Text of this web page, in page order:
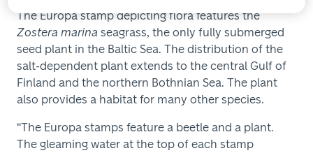
The Europa stamp depicting flora features the
Zostera marina seagrass, the only fully submerged
seed plant in the Baltic Sea. The distribution of the
salt-dependent plant extends to the central Gulf of
Finland and the northern Bothnian Sea. The plant
also provides a habitat for many other species.
“The Europa stamps feature a beetle and a plant.
The gleaming water at the top of each stamp